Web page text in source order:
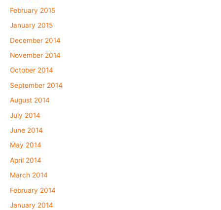
February 2015
January 2015
December 2014
November 2014
October 2014
September 2014
August 2014
July 2014
June 2014
May 2014
April 2014
March 2014
February 2014
January 2014